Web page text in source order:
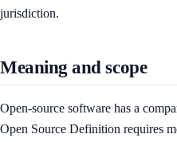
jurisdiction.
Meaning and scope
Open-source software has a
Open Source Definition requires